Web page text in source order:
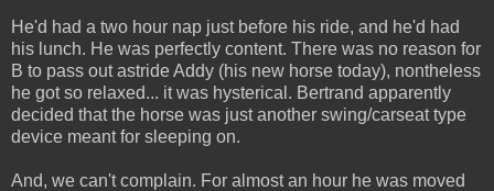
He'd had a two hour nap just before his ride, and he'd had
his lunch. He was perfectly content. There was no reason for
B to pass out astride Addy (his new horse today), nontheless
he got so relaxed... it was hysterical. Bertrand apparently
decided that the horse was just another swing/carseat type
device meant for sleeping on.
And, we can't complain. For almost an hour he was moved